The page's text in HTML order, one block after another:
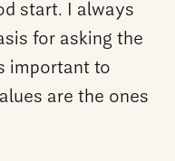
start. I always
for asking the
important to
are the ones